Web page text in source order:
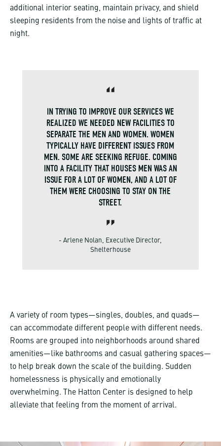
additional interior seating, maintain privacy, and shield
sleeping residents from the noise and lights of traffic at
night.
IN TRYING TO IMPROVE OUR SERVICES WE
REALIZED WE NEEDED NEW FACILITIES TO
SEPARATE THE MEN AND WOMEN. WOMEN
TYPICALLY HAVE DIFFERENT ISSUES FROM
MEN. SOME ARE SEEKING REFUGE. COMING
INTO A FACILITY THAT HOUSES MEN WAS AN
ISSUE FOR A LOT OF WOMEN, AND A LOT OF
THEM WERE CHOOSING TO STAY ON THE
STREET.
- Arlene Nolan, Executive Director,
Shelterhouse
A variety of room types—singles, doubles, and quads—
can accommodate different people with different needs.
Rooms are grouped into neighborhoods around shared
amenities—like bathrooms and casual gathering spaces—
to help break down the scale of the building. Sudden
homelessness is physically and emotionally
overwhelming. The Hatton Center is designed to help
alleviate that feeling from the moment of arrival.